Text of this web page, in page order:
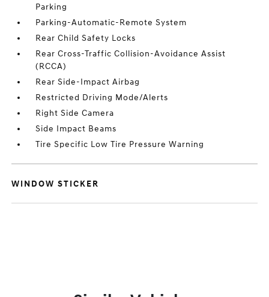
Parking
Parking-Automatic-Remote System
Rear Child Safety Locks
Rear Cross-Traffic Collision-Avoidance Assist
(RCCA)
Rear Side-Impact Airbag
Restricted Driving Mode/Alerts
Right Side Camera
Side Impact Beams
Tire Specific Low Tire Pressure Warning
WINDOW STICKER